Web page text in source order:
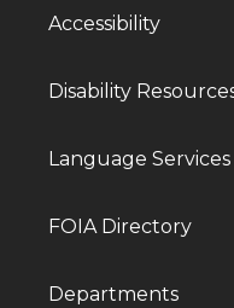
Accessibility
Disability
Language Services
FOIA Directory
Departments